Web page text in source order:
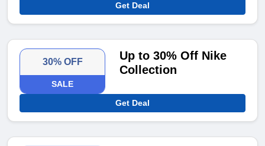
Get Deal
30% OFF
SALE
Up to 30% Off Nike
Collection
Get Deal